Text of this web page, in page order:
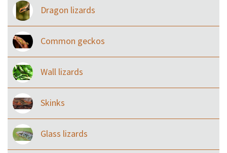
Dragon lizards
Common geckos
Wall lizards
Skinks
Glass lizards